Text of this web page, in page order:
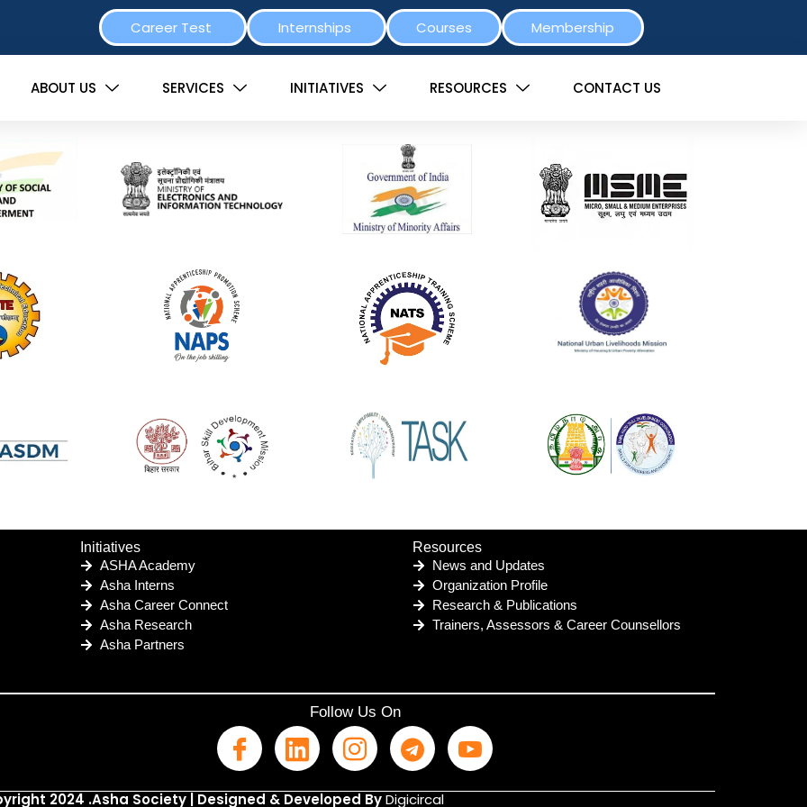
Career Test Internships Courses Membership
ABOUT US SERVICES INITIATIVES RESOURCES CONTACT US
Initiatives
ASHA Academy
Asha Interns
Asha Career Connect
Asha Research
Asha Partners
Resources
News and Updates
Organization Profile
Research & Publications
Trainers, Assessors & Career Counsellors
Follow Us On
2024 .Asha Society | Designed & Developed ByDigicircal